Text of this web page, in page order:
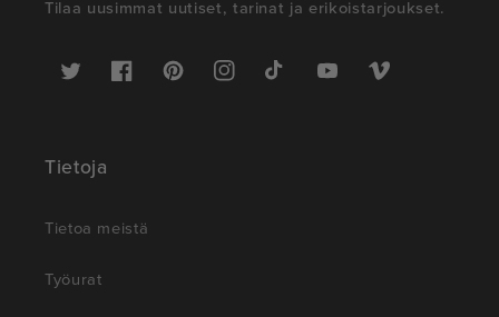
Tilaa uusimmat uutiset, tarinat ja erikoistarjoukset.
Twitter FacebookPinterestInstagramTikTok YouTubeVimeo
Tietoja
Tietoa meistä
Työurat